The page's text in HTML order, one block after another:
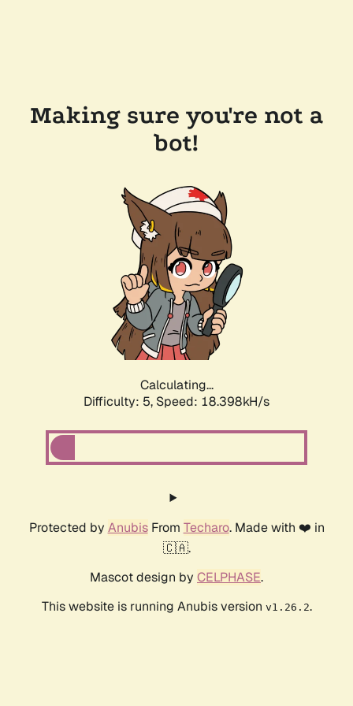
Making sure you're not a
bot!
Calculating...
Difficulty: 5, Speed: 18.398kH/s
Protected by AnubisFrom Techaro. Made with ❤️ in
🇨🇦.
Mascot design by CELPHASE.
This website is running Anubis version v1.26.2.